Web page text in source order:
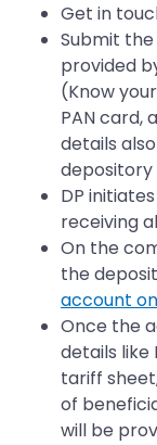
Get in
Submit
provided
(Know
PAN card,
details
DP
receiving
On the
the
account
Once the
details like
tariff
of
will be